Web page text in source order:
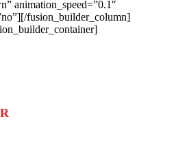
animation_speed=”0.1″
fusion_builder_column]